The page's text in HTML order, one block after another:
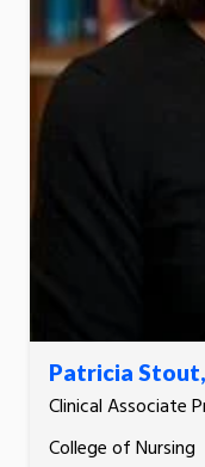
Patricia Stout,
Clinical Associate
College of Nursing